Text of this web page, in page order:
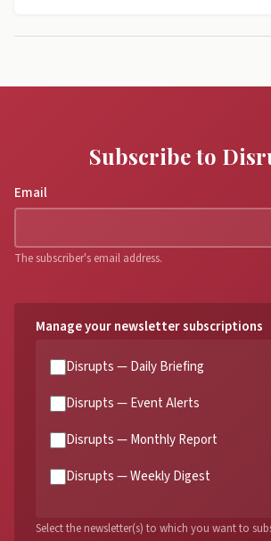
Subscribe to
Email
The subscriber's email address.
Manage your newsletter subscriptions
Disrupts — Daily Briefing
Disrupts — Event Alerts
Disrupts — Monthly Report
Disrupts — Weekly Digest
Select the newsletter(s) to which you want to